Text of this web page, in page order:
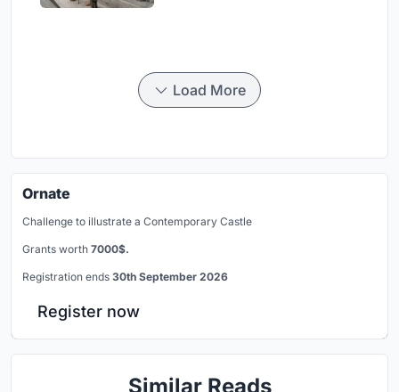
Load More
Ornate
Challenge to illustrate a Contemporary Castle
Grants worth 7000$.
Registration ends 30th September 2026
Register now
Similar Reads